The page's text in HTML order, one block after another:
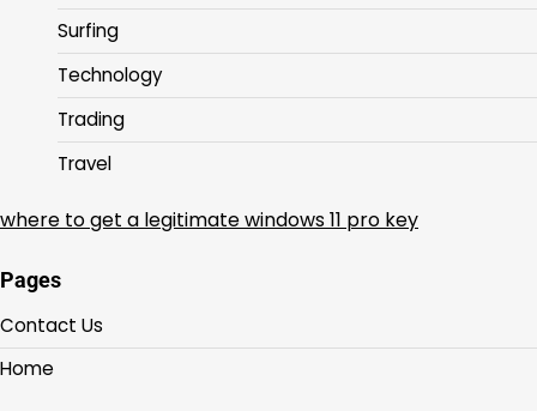
Surfing
Technology
Trading
Travel
where to get a legitimate windows 11 pro key
Pages
Contact Us
Home